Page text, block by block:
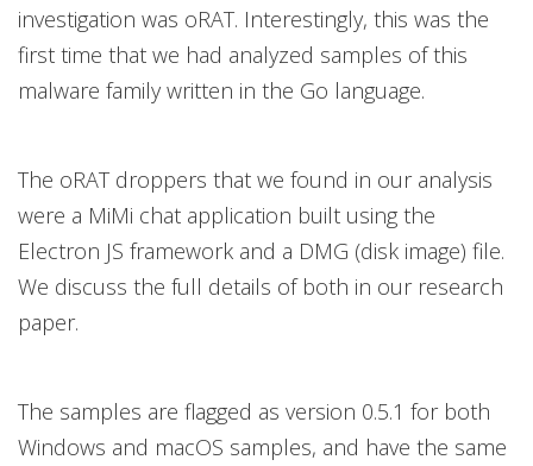
investigation was oRAT. Interestingly, this was the
first time that we had analyzed samples of this
malware family written in the Go language.
The oRAT droppers that we found in our analysis
were a MiMi chat application built using the
Electron JS framework and a DMG (disk image) file.
We discuss the full details of both in our research
paper.
The samples are flagged as version 0.5.1 for both
Windows and macOS samples, and have the same